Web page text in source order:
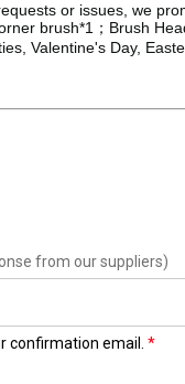
or issues, we
brush*1；Brush
Valentine's Day,
from our suppliers)
confirmation email.